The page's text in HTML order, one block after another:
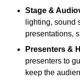
Stage &
lighting, sound
presentations,
Presenters &
presenters to
keep the